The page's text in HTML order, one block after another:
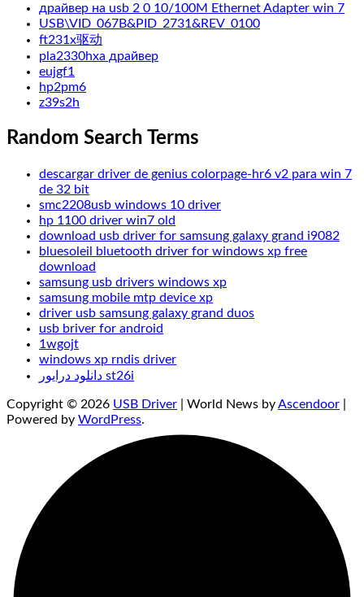
драйвер на usb 2 0 10/100M Ethernet Adapter win 7
USB\VID_067B&PID_2731&REV_0100
ft231x驱动
pla2330hxa драйвер
eujgf1
hp2pm6
z39s2h
Random Search Terms
descargar driver de genius colorpage-hr6 v2 para win 7
de 32 bit
smc2208usb windows 10 driver
hp 1100 driver win7 old
download usb driver for samsung galaxy grand i9082
bluesoleil bluetooth driver for windows xp free
download
samsung usb drivers windows xp
samsung mobile mtp device xp
driver usb samsung galaxy grand duos
usb briver for android
1wgojt
windows xp rndis driver
دانلود درایور st26i
Copyright © 2026 USB Driver | World News byAscendoor
Powered by WordPress.